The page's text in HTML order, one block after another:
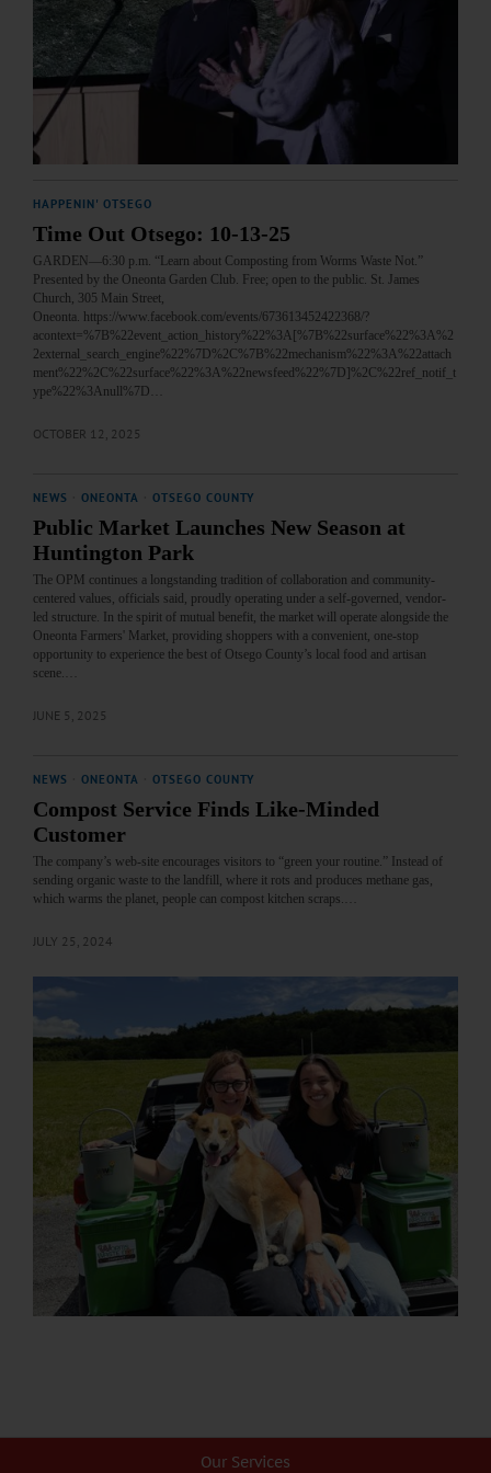
HAPPENIN' OTSEGO
Time Out Otsego: 10-13-25
GARDEN—6:30 p.m. “Learn about Composting from Worms Waste Not.”
Presented by the Oneonta Garden Club. Free; open to the public. St. James
Church, 305 Main Street,
Oneonta. https://www.facebook.com/events/673613452422368/?
acontext=%7B%22event_action_history%22%3A[%7B%22surface%22%3A%2
2external_search_engine%22%7D%2C%7B%22mechanism%22%3A%22attach
ment%22%2C%22surface%22%3A%22newsfeed%22%7D]%2C%22ref_notif_t
ype%22%3Anull%7D…
OCTOBER 12, 2025
NEWS ONEONTA OTSEGO COUNTY
Public Market Launches New Season at
Huntington Park
The OPM continues a longstanding tradition of collaboration and community-
centered values, officials said, proudly operating under a self-governed, vendor-
led structure. In the spirit of mutual benefit, the market will operate alongside the
Oneonta Farmers' Market, providing shoppers with a convenient, one-stop
opportunity to experience the best of Otsego County’s local food and artisan
scene.…
JUNE 5, 2025
NEWS ONEONTA OTSEGO COUNTY
Compost Service Finds Like-Minded
Customer
The company’s web-site encourages visitors to “green your routine.” Instead of
sending organic waste to the landfill, where it rots and produces methane gas,
which warms the planet, people can compost kitchen scraps.…
JULY 25, 2024
Our Services